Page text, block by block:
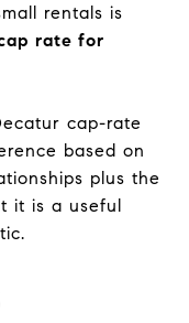
rentals is
rate for
cap-rate
based on
plus the
it is a useful